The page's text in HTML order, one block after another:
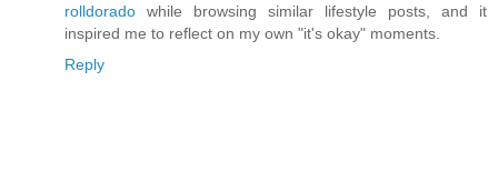
rolldorado while browsing similar lifestyle posts, and it
inspired me to reflect on my own "it's okay" moments.
Reply